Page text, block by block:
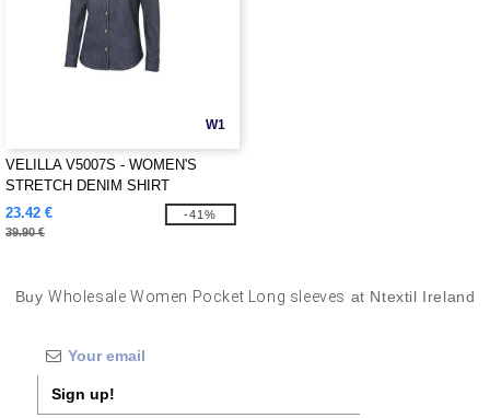
W1
VELILLA V5007S - WOMEN'S
STRETCH DENIM SHIRT
23.42 €
39.90 €
-41%
Buy Wholesale Women Pocket Long sleeves at Ntextil Ireland
Sign up!